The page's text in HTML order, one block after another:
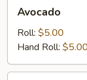
Avocado
Roll: $5.00
Hand Roll: $5.00